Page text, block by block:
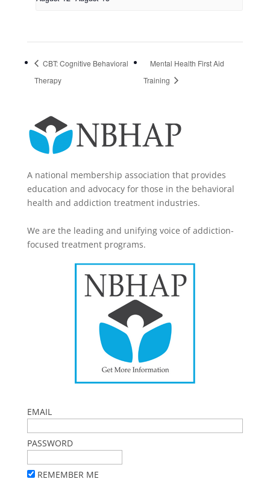
CBT: Cognitive Behavioral
Therapy
Mental Health First Aid
Training
A national membership association that provides
education and advocacy for those in the behavioral
health and addiction treatment industries.
We are the leading and unifying voice of addiction-
focused treatment programs.
EMAIL
PASSWORD
REMEMBER ME